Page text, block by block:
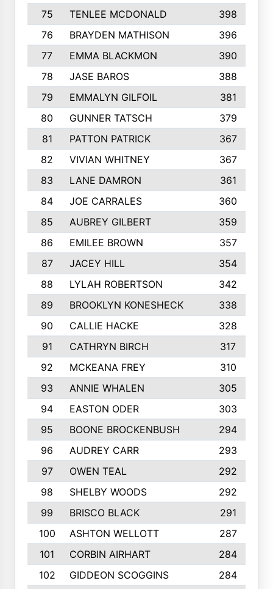
75 TENLEE MCDONALD
398
76
BRAYDEN MATHISON
396
77
EMMA BLACKMON
390
78
JASE BAROS
388
79
EMMALYN GILFOIL
381
80
GUNNER TATSCH
379
81
PATTON PATRICK
367
82
VIVIAN WHITNEY
367
83
LANE DAMRON
361
84
JOE CARRALES
360
85
AUBREY GILBERT
359
86
EMILEE BROWN
357
87
JACEY HILL
354
88
LYLAH ROBERTSON
342
89
BROOKLYN KONESHECK
338
90
CALLIE HACKE
328
91
CATHRYN BIRCH
317
92
MCKEANA FREY
310
93
ANNIE WHALEN
305
94
EASTON ODER
303
95
BOONE BROCKENBUSH
294
96
AUDREY CARR
293
97
OWEN TEAL
292
98
SHELBY WOODS
292
99
BRISCO BLACK
291
100
ASHTON WELLOTT
287
101
CORBIN AIRHART
284
102
GIDDEON SCOGGINS
284